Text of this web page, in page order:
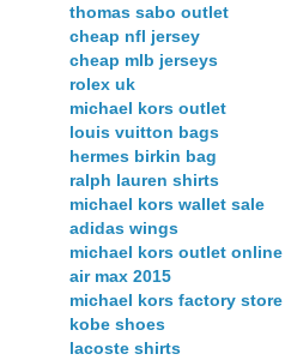
thomas sabo outlet
cheap nfl jersey
cheap mlb jerseys
rolex uk
michael kors outlet
louis vuitton bags
hermes birkin bag
ralph lauren shirts
michael kors wallet sale
adidas wings
michael kors outlet online
air max 2015
michael kors factory store
kobe shoes
lacoste shirts